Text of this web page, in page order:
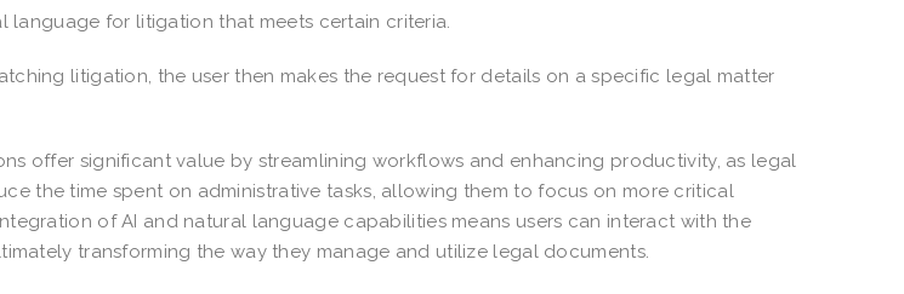
language for litigation that meets certain criteria.
litigation, the user then makes the request for details on a specific legal matter
offer significant value by streamlining workflows and enhancing productivity, as legal
the time spent on administrative tasks, allowing them to focus on more critical
of AI and natural language capabilities means users can interact with the
transforming the way they manage and utilize legal documents.